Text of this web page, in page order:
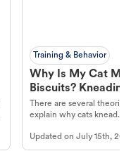
Training & Behavior
Why Is My Cat
Biscuits?
There are several
explain why cats knead.
Updated onJuly 15th,